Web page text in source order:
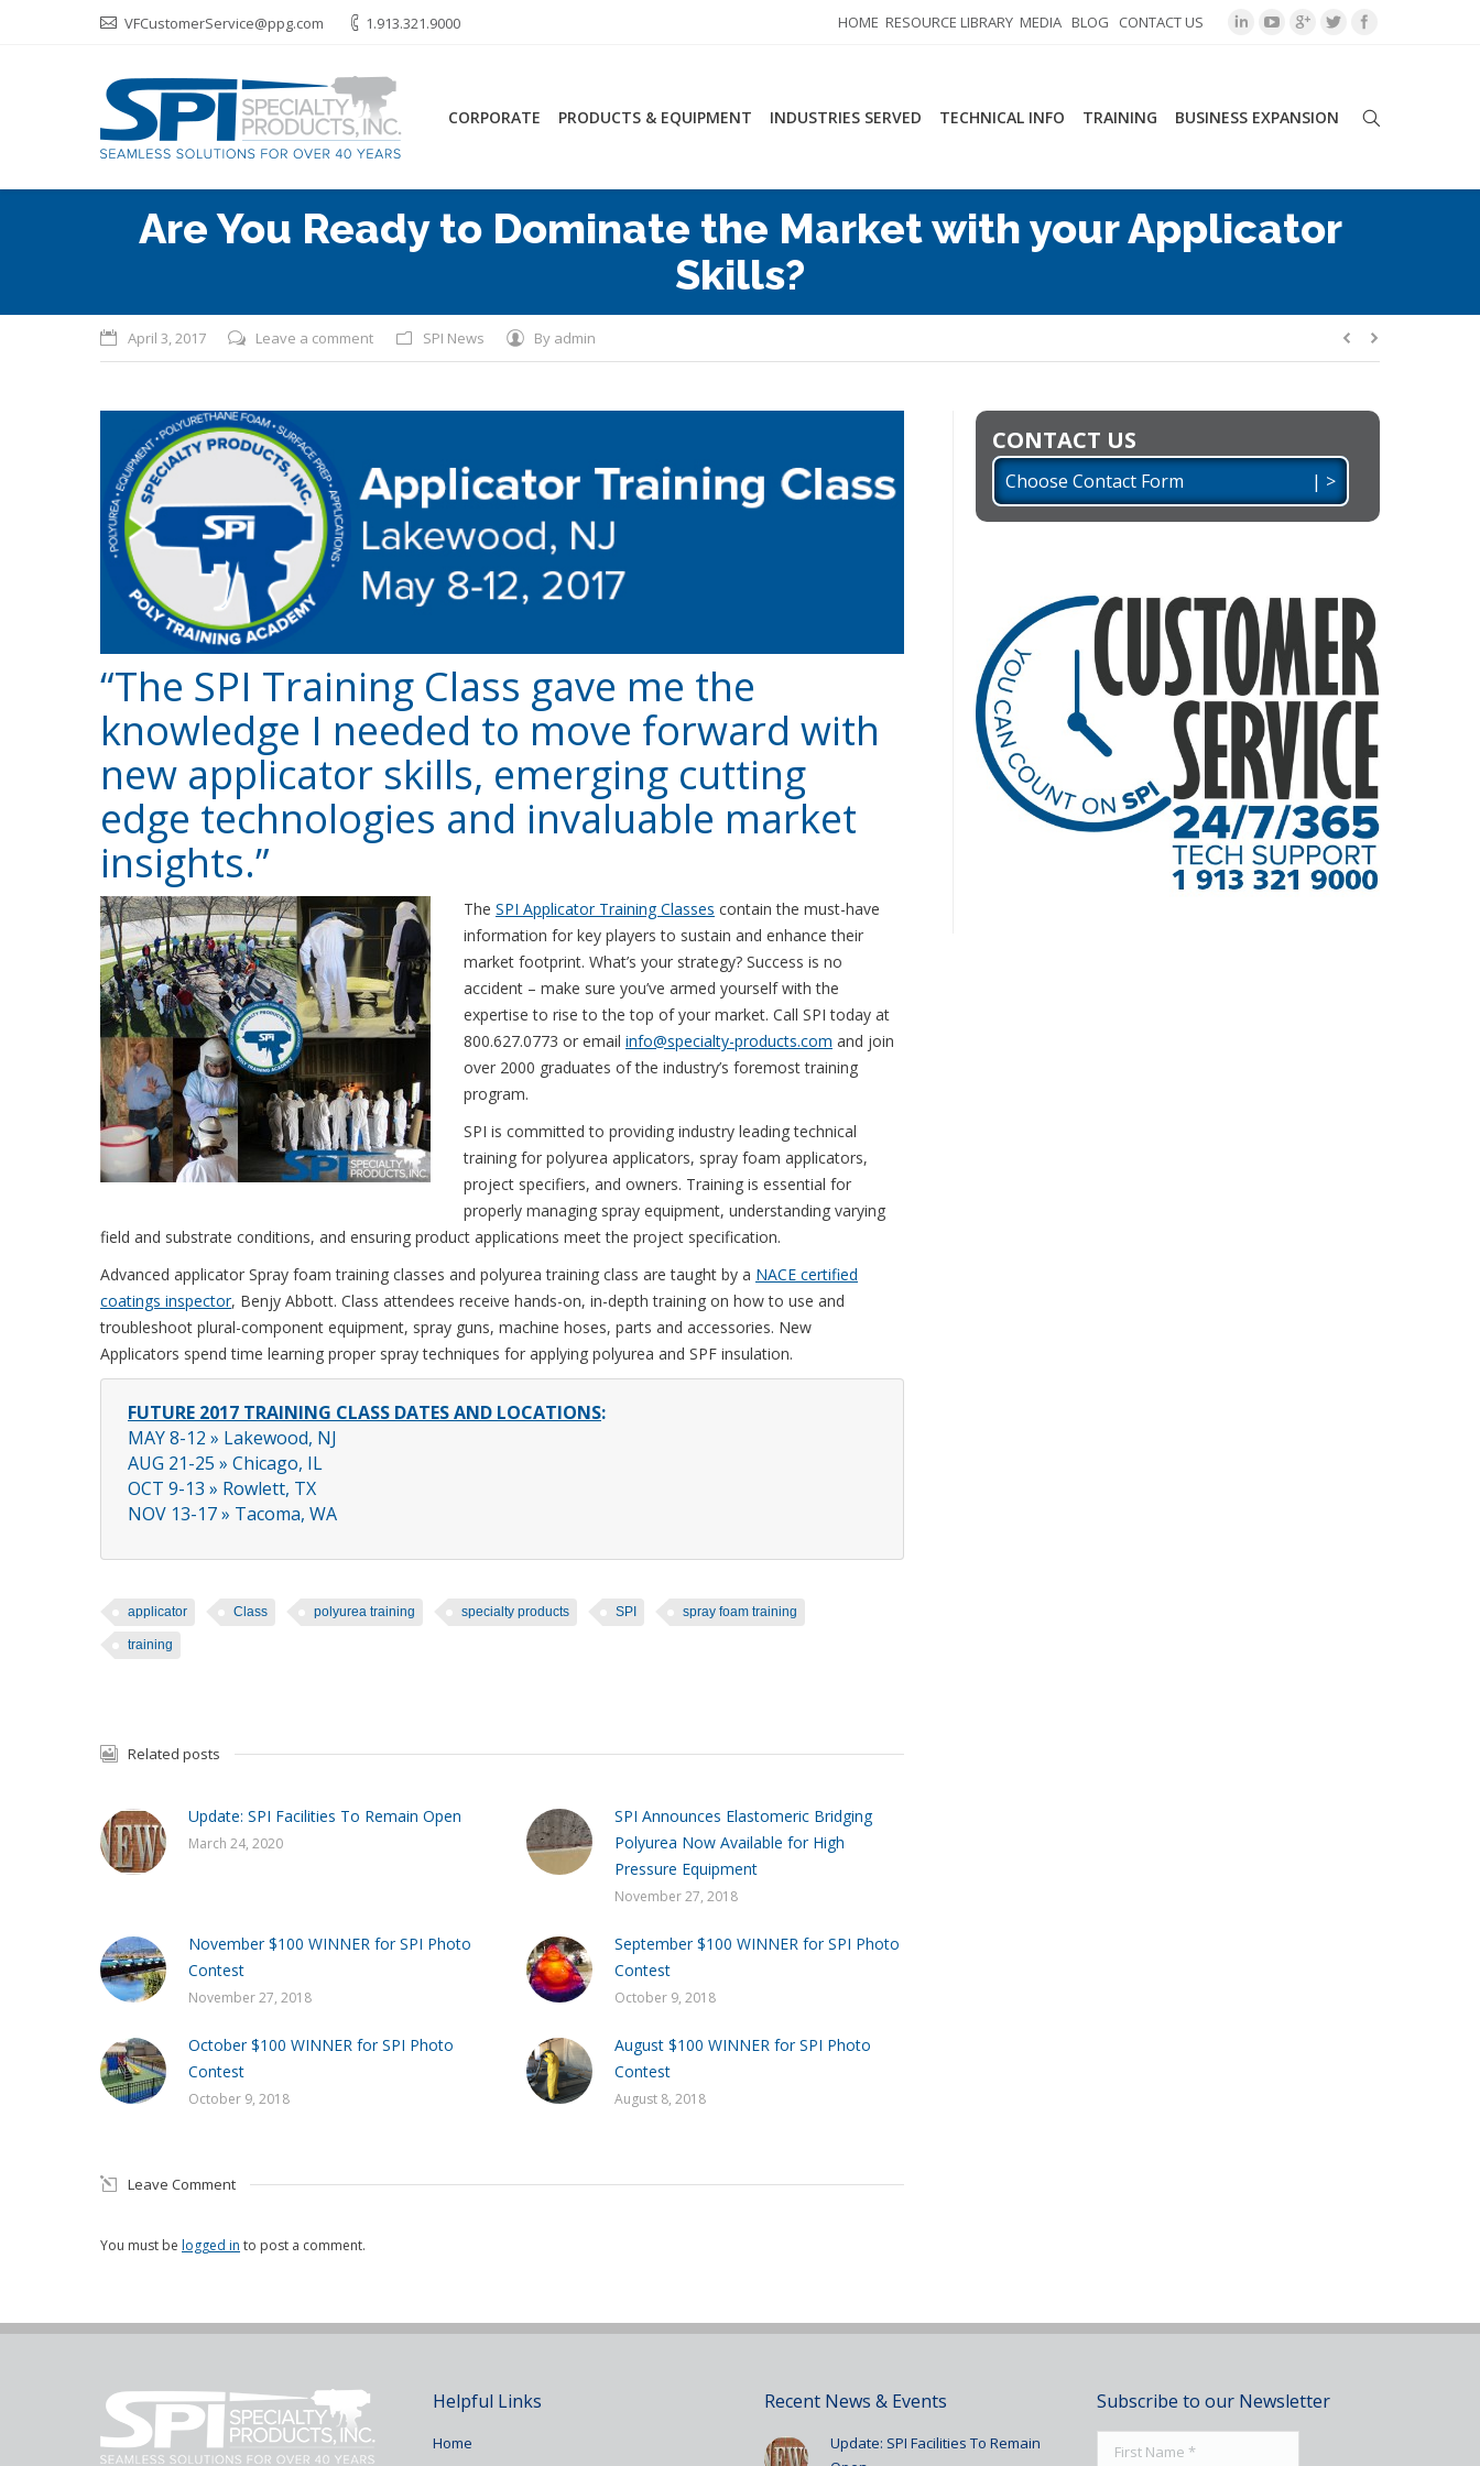
VFCustomerService@ppg.com 1.913.321.9000 HOME RESOURCE LIBRARY MEDIA BLOG CONTACT US
CORPORATE PRODUCTS & EQUIPMENT INDUSTRIES SERVED TECHNICAL INFO TRAINING BUSINESS EXPANSION
Are You Ready to Dominate the Market with your Applicator
Skills?
April 3, 2017 Leave a comment SPI News By admin
“The SPI Training Class gave me the
knowledge I needed to move forward with
new applicator skills, emerging cutting
edge technologies and invaluable market
insights.”
The SPI Applicator Training Classes contain the must-have
information for key players to sustain and enhance their
market footprint. What’s your strategy? Success is no
accident – make sure you’ve armed yourself with the
expertise to rise to the top of your market. Call SPI today at
800.627.0773 or email info@specialty-products.com and join
over 2000 graduates of the industry’s foremost training
program.
SPI is committed to providing industry leading technical
training for polyurea applicators, spray foam applicators,
project specifiers, and owners. Training is essential for
properly managing spray equipment, understanding varying
field and substrate conditions, and ensuring product applications meet the project specification.
Advanced applicator Spray foam training classes and polyurea training class are taught by a NACE certified
coatings inspector, Benjy Abbott. Class attendees receive hands-on, in-depth training on how to use and
troubleshoot plural-component equipment, spray guns, machine hoses, parts and accessories. New
Applicators spend time learning proper spray techniques for applying polyurea and SPF insulation.
FUTURE 2017 TRAINING CLASS DATES AND LOCATIONS:
MAY 8-12 » Lakewood, NJ
AUG 21-25 » Chicago, IL
OCT 9-13 » Rowlett, TX
NOV 13-17 » Tacoma, WA
applicator Class polyurea training specialty products SPI spray foam training
training
Related posts
Update: SPI Facilities To Remain Open
March 24, 2020
SPI Announces Elastomeric Bridging
Polyurea Now Available for High
Pressure Equipment
November 27, 2018
November $100 WINNER for SPI Photo
Contest
November 27, 2018
September $100 WINNER for SPI Photo
Contest
October 9, 2018
October $100 WINNER for SPI Photo
Contest
October 9, 2018
August $100 WINNER for SPI Photo
Contest
August 8, 2018
Leave Comment
You must be logged in to post a comment.
CONTACT US
Choose Contact Form | >
Helpful Links
Home
Recent News & Events
Update: SPI Facilities To Remain
Subscribe to our Newsletter